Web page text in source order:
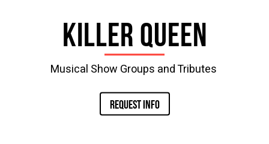
Killer Queen
Musical Show Groups and Tributes
REQUEST INFO